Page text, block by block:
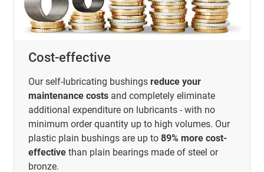
Cost-effective
Our self-lubricating bushings reduce your
maintenance costs and completely eliminate
additional expenditure on lubricants - with no
minimum order quantity up to high volumes. Our
plastic plain bushings are up to 89% more cost-
effective than plain bearings made of steel or
bronze.